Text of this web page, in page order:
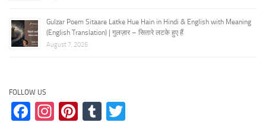
Gulzar Poem Sitaare Latke Hue Hain in Hindi & English with Meaning
(English Translation) | गुलज़ार – सितारे लटके हुए हैं
August 7, 2026
FOLLOW US
Facebook
Instagram
Pinterest
Tumblr